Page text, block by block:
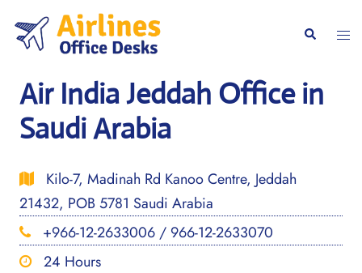
content
Search
Air India Jeddah Office in
Saudi Arabia
Kilo-7, Madinah Rd Kanoo Centre, Jeddah
21432, POB 5781 Saudi Arabia
+966-12-2633006 / 966-12-2633070
24 Hours